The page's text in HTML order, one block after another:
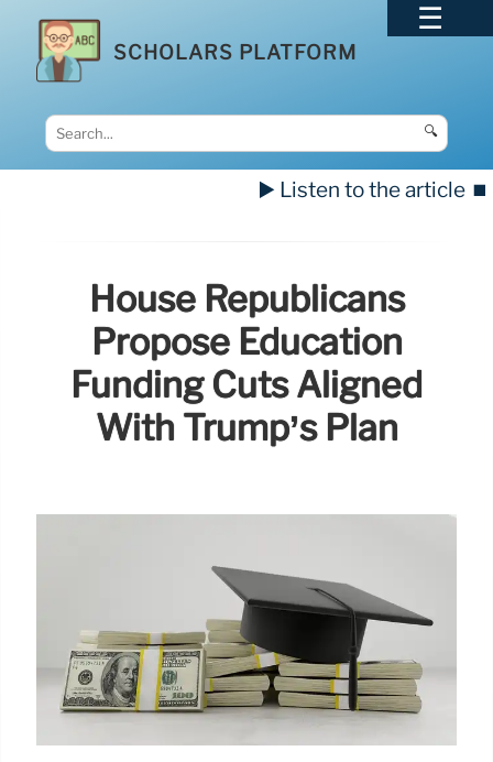
SCHOLARS PLATFORM
🔍
▶️ Listen to the article ⏹️
House Republicans
Propose Education
Funding Cuts Aligned
With Trump’s Plan